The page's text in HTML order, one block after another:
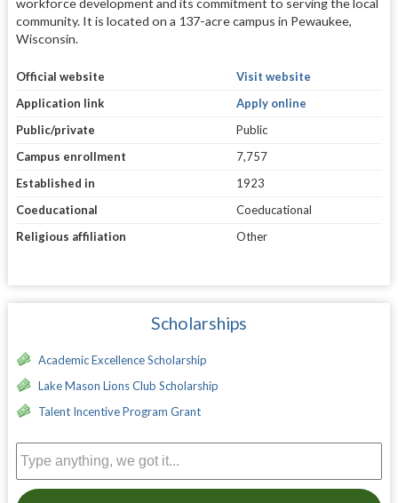
community. It is located on a 137-acre campus in Pewaukee,
Wisconsin.
Official website
Visit website
Application link
Apply online
Public/private
Public
Campus enrollment
7,757
Established in
1923
Coeducational
Coeducational
Religious affiliation
Other
Scholarships
Academic Excellence Scholarship
Lake Mason Lions Club Scholarship
Talent Incentive Program Grant